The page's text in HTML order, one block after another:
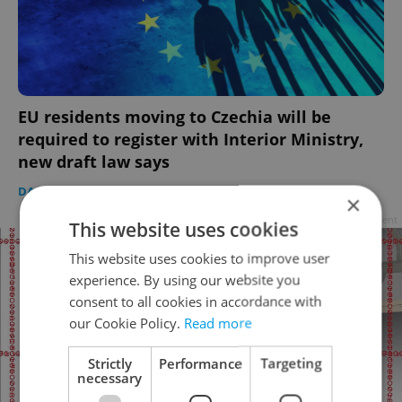
EU residents moving to Czechia will be
required to register with Interior Ministry,
new draft law says
DAILY NEWS ×
This website uses cookies
This website uses cookies to improve user
experience. By using our website you
consent to all cookies in accordance with
our Cookie Policy. Read more
Strictly
necessary
Performance Targeting